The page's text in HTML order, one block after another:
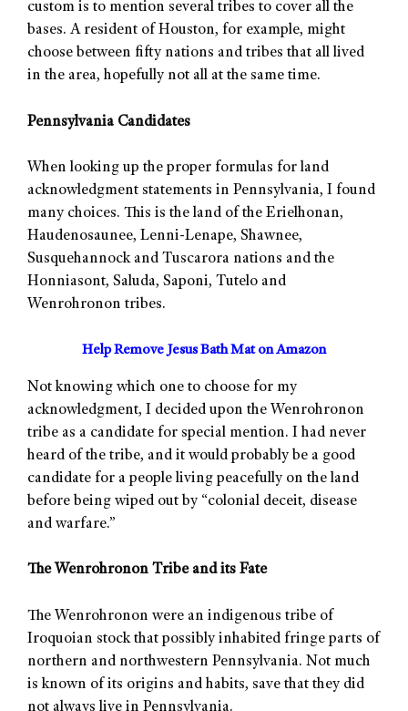
custom is to mention several tribes to cover all the
bases. A resident of Houston, for example, might
choose between fifty nations and tribes that all lived
in the area, hopefully not all at the same time.
Pennsylvania Candidates
When looking up the proper formulas for land
acknowledgment statements in Pennsylvania, I found
many choices. This is the land of the Erielhonan,
Haudenosaunee, Lenni-Lenape, Shawnee,
Susquehannock and Tuscarora nations and the
Honniasont, Saluda, Saponi, Tutelo and
Wenrohronon tribes.
Help Remove Jesus Bath Mat on Amazon
Not knowing which one to choose for my
acknowledgment, I decided upon the Wenrohronon
tribe as a candidate for special mention. I had never
heard of the tribe, and it would probably be a good
candidate for a people living peacefully on the land
before being wiped out by “colonial deceit, disease
and warfare.”
The Wenrohronon Tribe and its Fate
The Wenrohronon were an indigenous tribe of
Iroquoian stock that possibly inhabited fringe parts of
northern and northwestern Pennsylvania. Not much
is known of its origins and habits, save that they did
not always live in Pennsylvania.